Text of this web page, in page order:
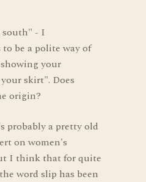
south" - I
be a polite way of
your
skirt". Does
origin?
probably a pretty old
on women's
I think that for quite
word slip has been